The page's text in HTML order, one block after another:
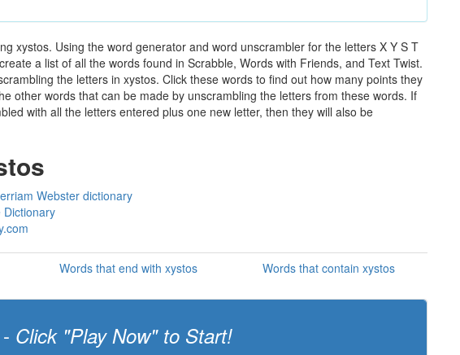
xystos. Using the word generator and word unscrambler for the letters X Y S T
a list of all the words found in Scrabble, Words with Friends, and Text Twist.
the letters in xystos. Click these words to find out how many points they
other words that can be made by unscrambling the letters from these words. If
with all the letters entered plus one new letter, then they will also be
Webster dictionary
Dictionary
Words that end with xystos Words that contain xystos
Click "Play Now" to Start!